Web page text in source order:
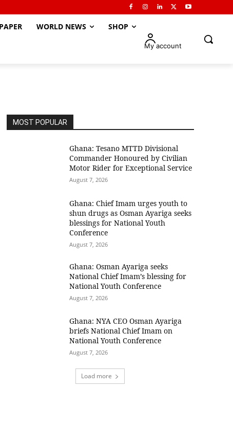
WORLD NEWS SHOP
My account
MOST POPULAR
Ghana: Tesano MTTD Divisional
Commander Honoured by Civilian
Motor Rider for Exceptional Service
August 7, 2026
Ghana: Chief Imam urges youth to
shun drugs as Osman Ayariga seeks
blessings for National Youth
Conference
August 7, 2026
Ghana: Osman Ayariga seeks
National Chief Imam’s blessing for
National Youth Conference
August 7, 2026
Ghana: NYA CEO Osman Ayariga
briefs National Chief Imam on
National Youth Conference
August 7, 2026
Load more